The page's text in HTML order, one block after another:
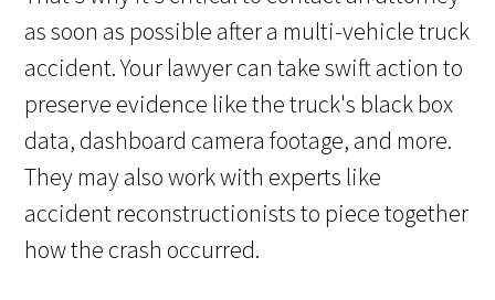
as soon as possible after a multi-vehicle truck
accident. Your lawyer can take swift action to
preserve evidence like the truck's black box
data, dashboard camera footage, and more.
They may also work with experts like
accident reconstructionists to piece together
how the crash occurred.